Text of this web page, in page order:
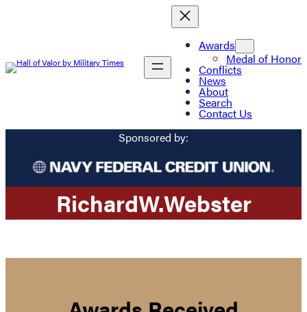
Awards
Medal of Honor
Conflicts
News
About
Search
Contact Us
Sponsored by:
RichardW.Webster